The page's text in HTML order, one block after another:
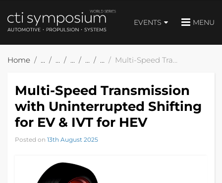
EVENTS MENU
Home Multi-Speed Transmission with Uninterrupted Shifting for EV & IVT for HEV
Multi-Speed Transmission
with Uninterrupted Shifting
for EV & IVT for HEV
Posted on 13th August 2025